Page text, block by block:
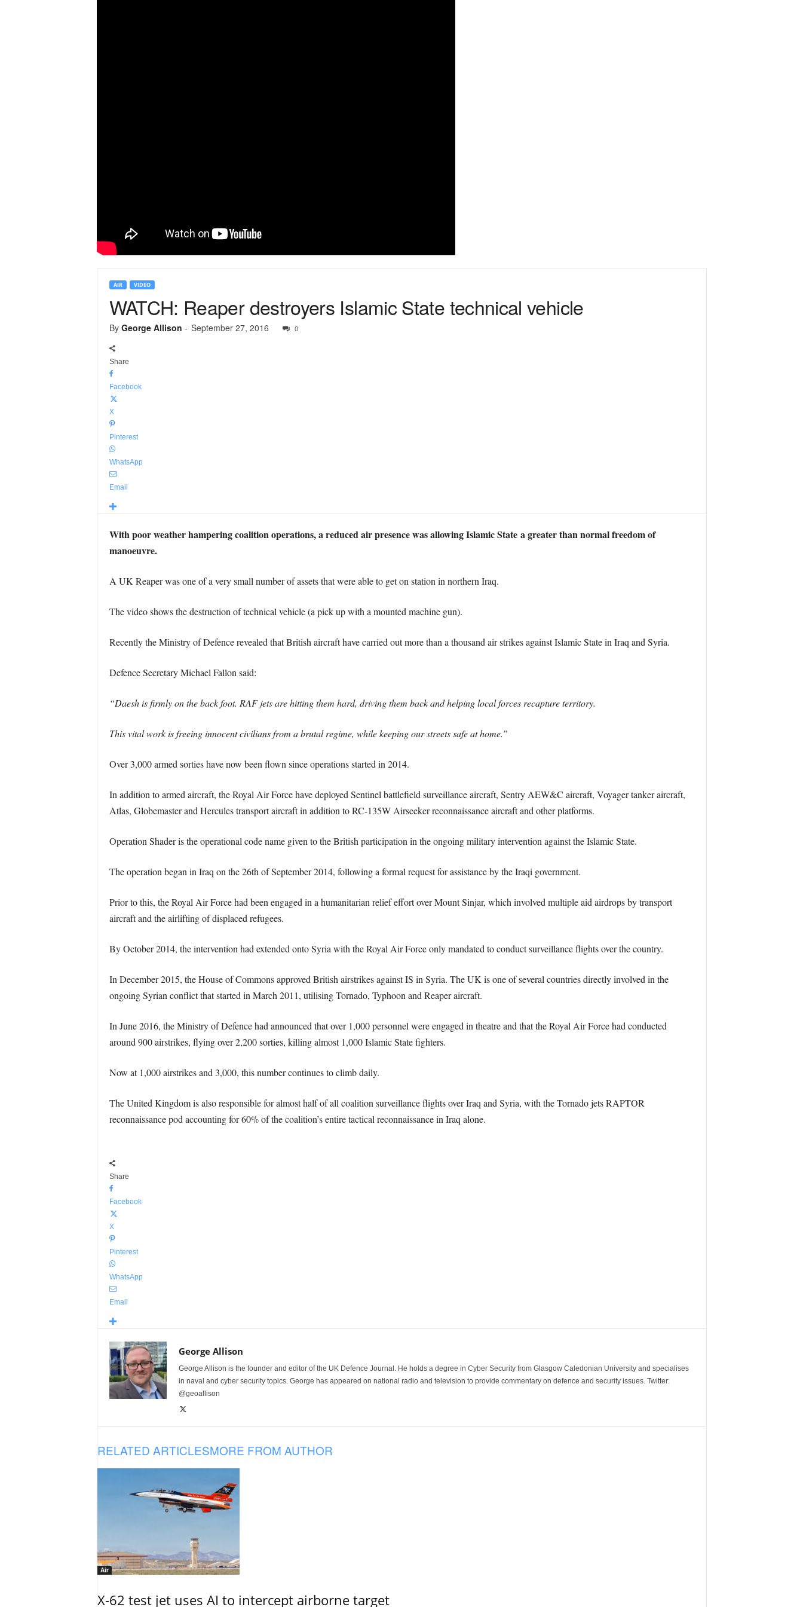
AIR VIDEO
WATCH: Reaper destroyers Islamic State technical vehicle
By George Allison - September 27, 2016 0
Share
Facebook
X
Pinterest
WhatsApp
Email
With poor weather hampering coalition operations, a reduced air presence was allowing Islamic State a greater than normal freedom of
manoeuvre.
A UK Reaper was one of a very small number of assets that were able to get on station in northern Iraq.
The video shows the destruction of technical vehicle (a pick up with a mounted machine gun).
Recently the Ministry of Defence revealed that British aircraft have carried out more than a thousand air strikes against Islamic State in Iraq and Syria.
Defence Secretary Michael Fallon said:
“Daesh is firmly on the back foot. RAF jets are hitting them hard, driving them back and helping local forces recapture territory.
This vital work is freeing innocent civilians from a brutal regime, while keeping our streets safe at home.”
Over 3,000 armed sorties have now been flown since operations started in 2014.
In addition to armed aircraft, the Royal Air Force have deployed Sentinel battlefield surveillance aircraft, Sentry AEW&C aircraft, Voyager tanker aircraft,
Atlas, Globemaster and Hercules transport aircraft in addition to RC-135W Airseeker reconnaissance aircraft and other platforms.
Operation Shader is the operational code name given to the British participation in the ongoing military intervention against the Islamic State.
The operation began in Iraq on the 26th of September 2014, following a formal request for assistance by the Iraqi government.
Prior to this, the Royal Air Force had been engaged in a humanitarian relief effort over Mount Sinjar, which involved multiple aid airdrops by transport
aircraft and the airlifting of displaced refugees.
By October 2014, the intervention had extended onto Syria with the Royal Air Force only mandated to conduct surveillance flights over the country.
In December 2015, the House of Commons approved British airstrikes against IS in Syria. The UK is one of several countries directly involved in the
ongoing Syrian conflict that started in March 2011, utilising Tornado, Typhoon and Reaper aircraft.
In June 2016, the Ministry of Defence had announced that over 1,000 personnel were engaged in theatre and that the Royal Air Force had conducted
around 900 airstrikes, flying over 2,200 sorties, killing almost 1,000 Islamic State fighters.
Now at 1,000 airstrikes and 3,000, this number continues to climb daily.
The United Kingdom is also responsible for almost half of all coalition surveillance flights over Iraq and Syria, with the Tornado jets RAPTOR
reconnaissance pod accounting for 60% of the coalition’s entire tactical reconnaissance in Iraq alone.
Share
Facebook
X
Pinterest
WhatsApp
Email
George Allison
George Allison is the founder and editor of the UK Defence Journal. He holds a degree in Cyber Security from Glasgow Caledonian University and specialises
in naval and cyber security topics. George has appeared on national radio and television to provide commentary on defence and security issues. Twitter:
@geoallison
RELATED ARTICLESMORE FROM AUTHOR
Air
X-62 test jet uses AI to intercept airborne target